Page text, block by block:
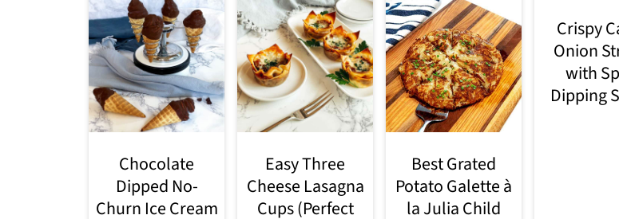
Chocolate
Dipped No-
Churn Ice Cream
Easy Three
Cheese Lasagna
Cups (Perfect
Best Grated
Potato Galette à
la Julia Child
Crispy
Onion
with
Dipping